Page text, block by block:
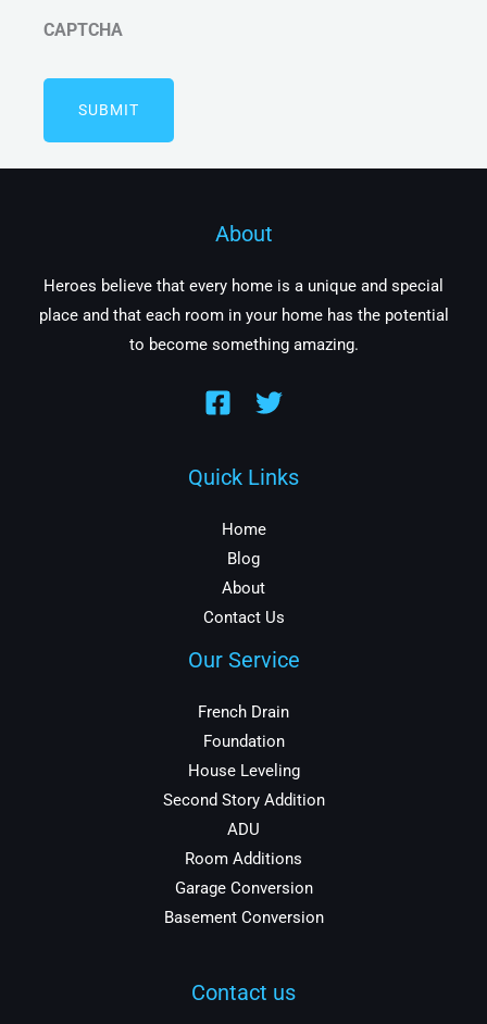
CAPTCHA
About
Heroes believe that every home is a unique and special
place and that each room in your home has the potential
to become something amazing.
Quick Links
Home
Blog
About
Contact Us
Our Service
French Drain
Foundation
House Leveling
Second Story Addition
ADU
Room Additions
Garage Conversion
Basement Conversion
Contact us